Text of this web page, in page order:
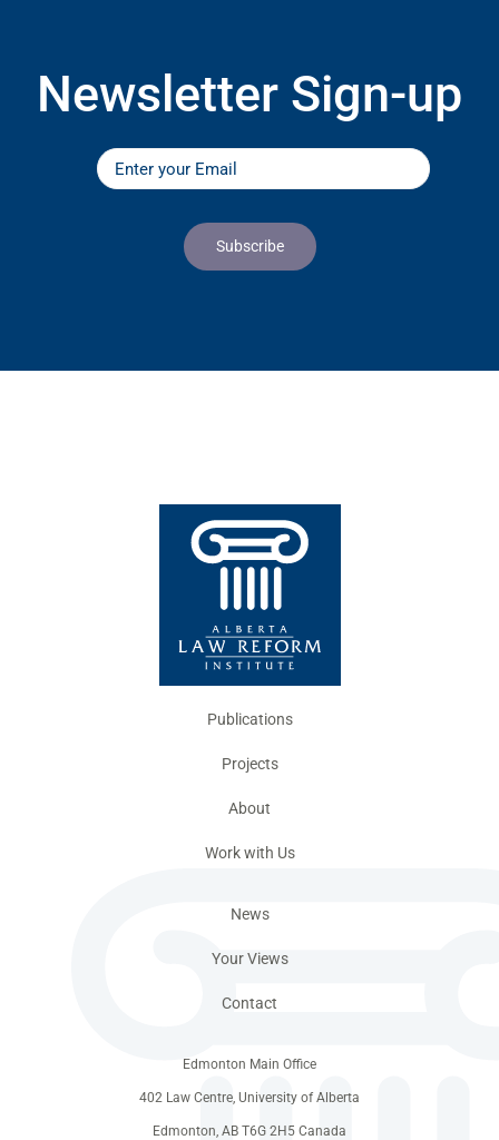
Newsletter Sign-up
Publications
Projects
About
Work with Us
News
Your Views
Contact
Edmonton Main Office
402 Law Centre, University of Alberta
Edmonton, AB T6G 2H5 Canada